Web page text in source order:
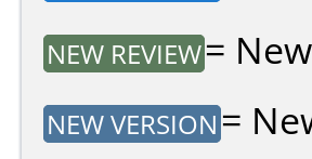
NEW REVIEW=
NEW VERSION =